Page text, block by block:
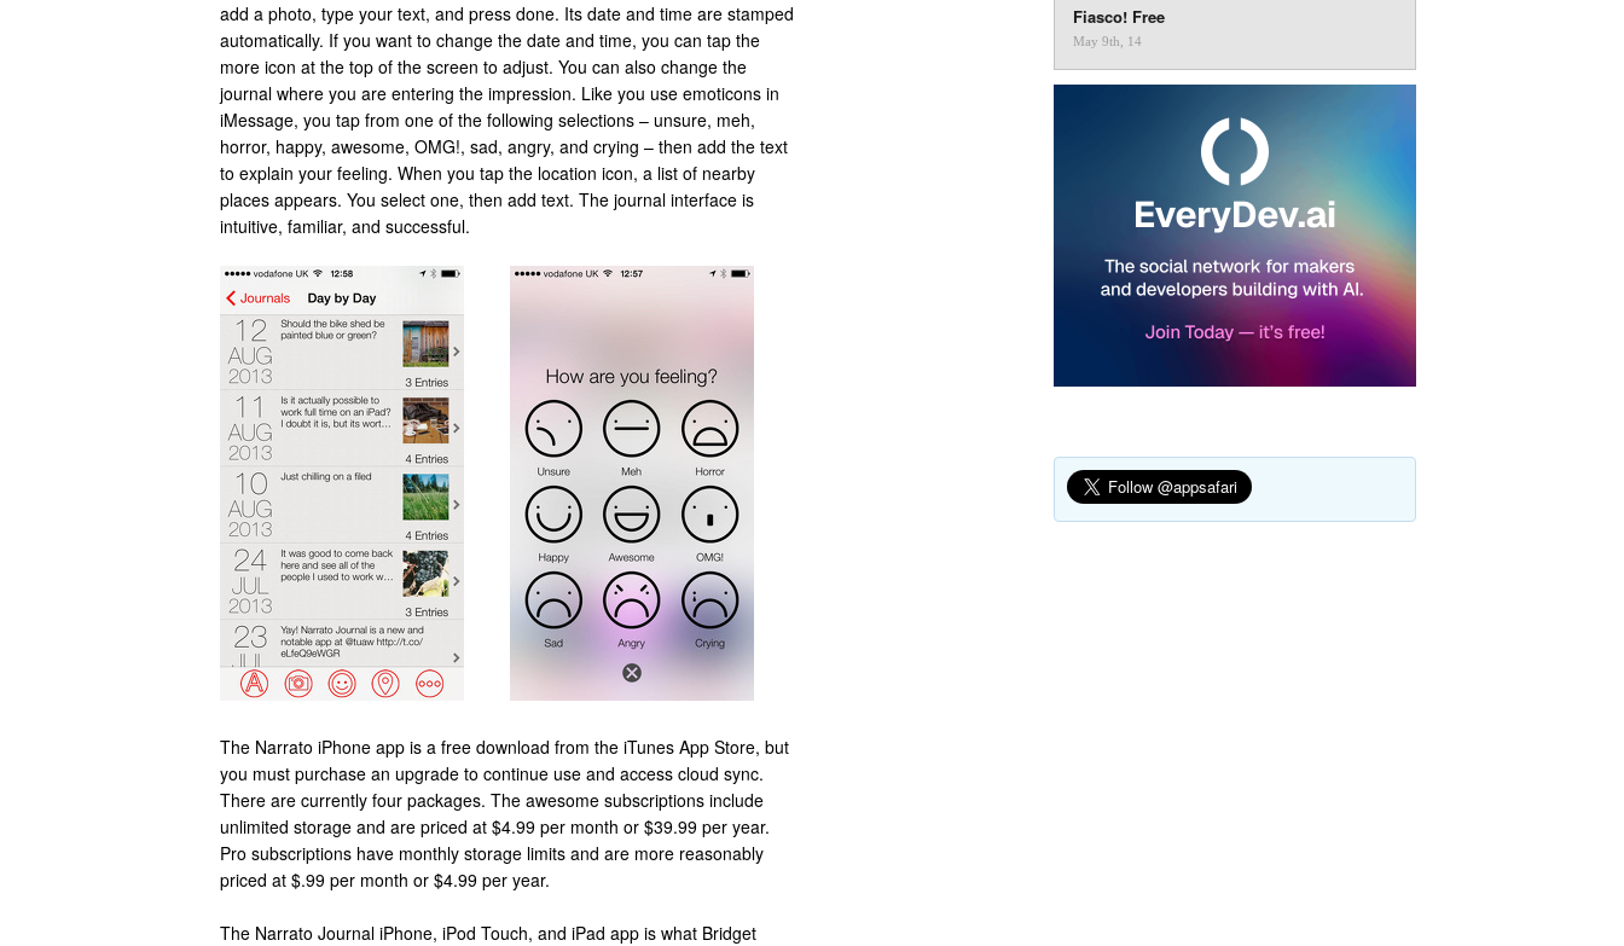
add a photo, type your text, and press done. Its date and time are stamped
automatically. If you want to change the date and time, you can tap the
more icon at the top of the screen to adjust. You can also change the
journal where you are entering the impression. Like you use emoticons in
iMessage, you tap from one of the following selections – unsure, meh,
horror, happy, awesome, OMG!, sad, angry, and crying – then add the text
to explain your feeling. When you tap the location icon, a list of nearby
places appears. You select one, then add text. The journal interface is
intuitive, familiar, and successful.
The Narrato iPhone app is a free download from the iTunes App Store, but
you must purchase an upgrade to continue use and access cloud sync.
There are currently four packages. The awesome subscriptions include
unlimited storage and are priced at $4.99 per month or $39.99 per year.
Pro subscriptions have monthly storage limits and are more reasonably
priced at $.99 per month or $4.99 per year.
The Narrato Journal iPhone, iPod Touch, and iPad app is what Bridget
Fiasco! Free
May 9th, 14